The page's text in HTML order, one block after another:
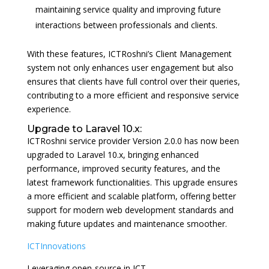
maintaining service quality and improving future
interactions between professionals and clients.
With these features, ICTRoshni’s Client Management
system not only enhances user engagement but also
ensures that clients have full control over their queries,
contributing to a more efficient and responsive service
experience.
Upgrade to Laravel 10.x:
ICTRoshni service provider Version 2.0.0 has now been
upgraded to Laravel 10.x, bringing enhanced
performance, improved security features, and the
latest framework functionalities. This upgrade ensures
a more efficient and scalable platform, offering better
support for modern web development standards and
making future updates and maintenance smoother.
ICTInnovations